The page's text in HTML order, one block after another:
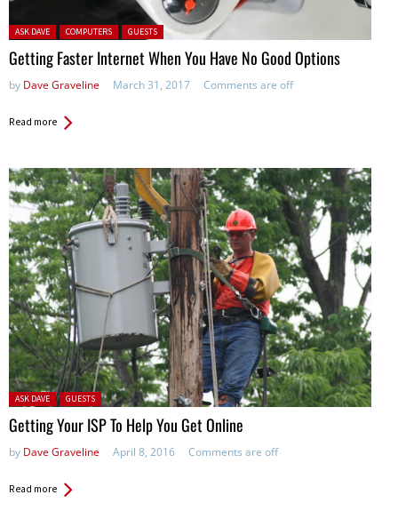
Posted in:
ASK DAVE COMPUTERS GUESTS
Getting Faster Internet When You Have No Good Options
by Dave Graveline March 31, 2017 Comments are off
Read more
Posted in:
ASK DAVE GUESTS
Getting Your ISP To Help You Get Online
by Dave Graveline April 8, 2016 Comments are off
Read more